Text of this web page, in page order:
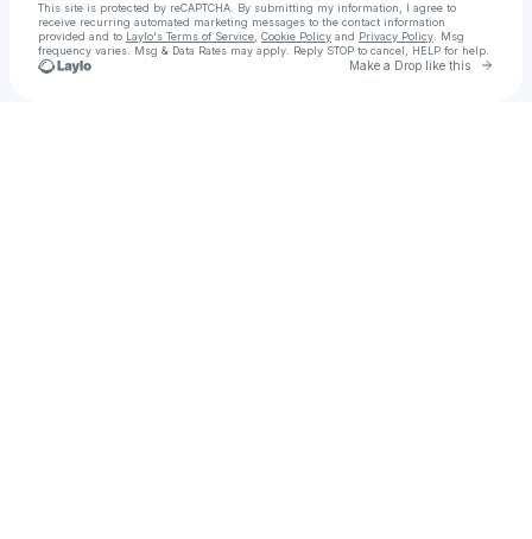
This site is protected by reCAPTCHA. By submitting my information, I agree to
receive recurring automated marketing messages to the contact information
provided and to Laylo's Terms of Service Cookie Policy and Privacy Policy . Msg
frequency varies. Msg & Data Rates may apply. Reply STOP to cancel, HELP for help.
Make a Drop like this Go